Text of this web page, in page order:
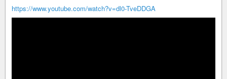
https://www.youtube.com/watch?v=dl0-TveDDGA